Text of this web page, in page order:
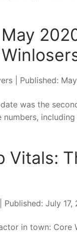
May
| Published:
was the
Vitals:
July
in town: